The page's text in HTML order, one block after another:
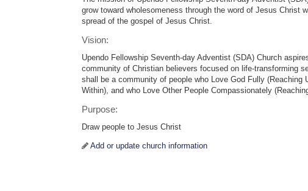
grow toward wholesomeness through the word of Jesus Christ
spread of the gospel of Jesus Christ.
Vision:
Upendo Fellowship Seventh-day Adventist (SDA) Church
community of Christian believers focused on life-transforming
shall be a community of people who Love God Fully (Reaching
Within), and who Love Other People Compassionately
Purpose:
Draw people to Jesus Christ
Add or update church information